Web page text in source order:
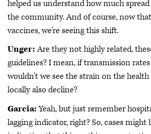
helped us understand how much
the community. And of course, now
vaccines, we're seeing this shift.
Unger:Are they not highly related,
guidelines? I mean, if transmission
wouldn't we see the strain on the
locally also decline?
Garcia:Yeah, but just remember
lagging indicator, right? So, cases